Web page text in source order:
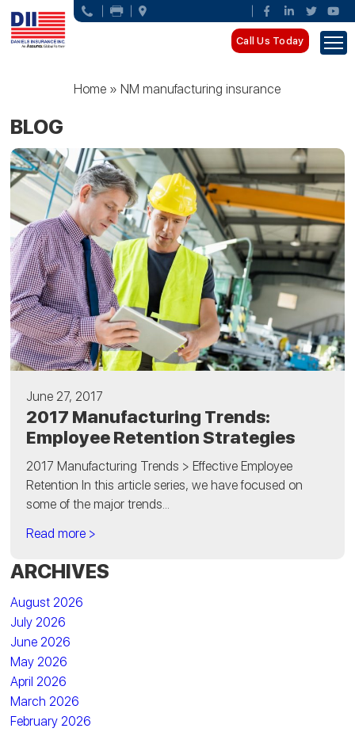
Call Us Today
Home »NM manufacturing insurance
BLOG
June 27, 2017
2017 Manufacturing Trends:
Employee Retention Strategies
2017 Manufacturing Trends > Effective Employee
Retention In this article series, we have focused on
some of the major trends...
Read more >
ARCHIVES
August 2026
July 2026
June 2026
May 2026
April 2026
March 2026
February 2026